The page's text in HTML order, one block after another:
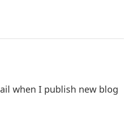
when I publish new blog